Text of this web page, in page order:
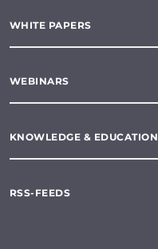
WHITE PAPERS
WEBINARS
KNOWLEDGE & EDUCATION
RSS-FEEDS